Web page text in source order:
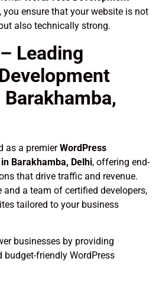
, you ensure that your website is not
also technically strong.
Leading
as a premierWordPress
Barakhamba, Delhi, offering end-
that drive traffic and revenue.
and a team of certified developers,
tailored to your business
businesses by providing
budget-friendly WordPress